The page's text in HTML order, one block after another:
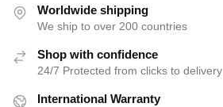
Worldwide shipping
We ship to over 200 countries
Shop with confidence
24/7 Protected from clicks to delivery
International Warranty